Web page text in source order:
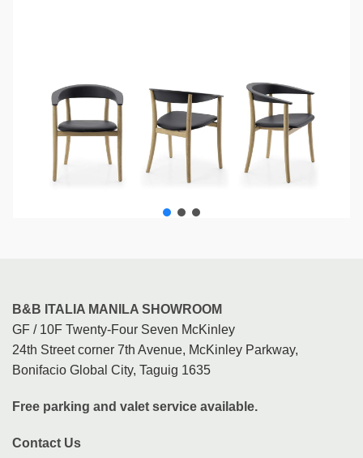
B&B ITALIA MANILA SHOWROOM
GF / 10F Twenty-Four Seven McKinley
24th Street corner 7th Avenue, McKinley Parkway,
Bonifacio Global City, Taguig 1635
Free parking and valet service available.
Contact Us